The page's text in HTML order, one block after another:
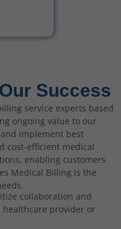
Success
service experts based
ongoing value to our
implement best
cost-efficient medical
enabling customers
Medical Billing is the
collaboration and
healthcare provider or